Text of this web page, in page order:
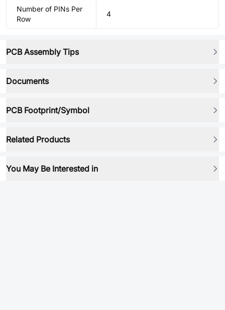
Number of PINs Per
Row
4
PCB Assembly Tips
Documents
PCB Footprint/Symbol
Related Products
You May Be Interested in